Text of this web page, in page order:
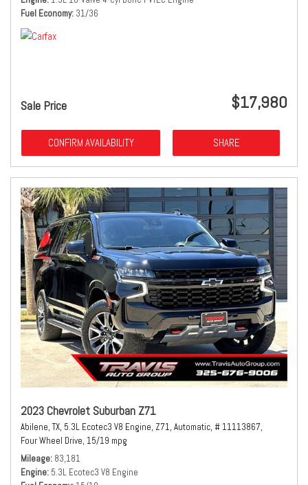
Fuel Economy 31/36
Sale Price $17,980
CONFIRM AVAILABILITY SHARE
2023 Chevrolet Suburban Z71
Abilene, TX, 5.3L Ecotec3 V8 Engine, Z71, Automatic, # 11113867,
Four Wheel Drive, 15/19 mpg
Mileage 83,181
Engine 5.3L Ecotec3 V8 Engine